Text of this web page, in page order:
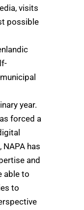
visits
possible
year.
forced a
has
and
able to
to